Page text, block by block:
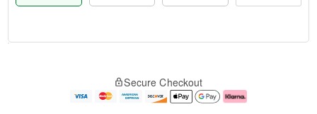
e
Secure Checkout